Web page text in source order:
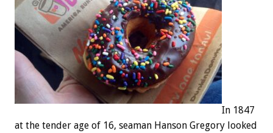
In 1847
at the tender age of 16, seaman Hanson Gregory looked